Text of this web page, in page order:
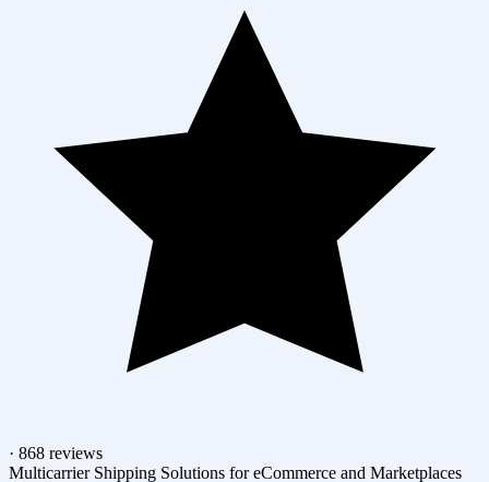
· 868 reviews
Multicarrier Shipping Solutions for eCommerce and Marketplaces